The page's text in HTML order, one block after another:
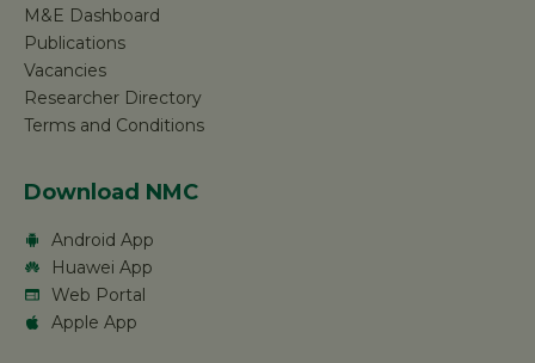
M&E Dashboard
Publications
Vacancies
Researcher Directory
Terms and Conditions
Download NMC
Android App
Huawei App
Web Portal
Apple App